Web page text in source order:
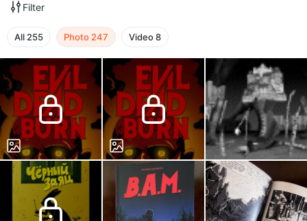
Filter
All 255 Photo 247 Video8